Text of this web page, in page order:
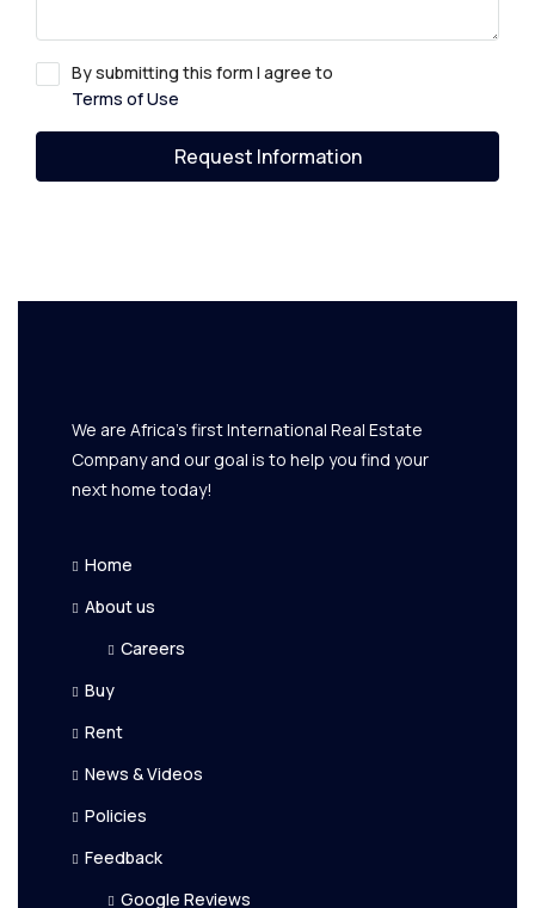
By submitting this form I agree to
Terms of Use
Request Information
We are Africa's first International Real Estate
Company and our goal is to help you find your
next home today!
Home
About us
Careers
Buy
Rent
News & Videos
Policies
Feedback
Google Reviews